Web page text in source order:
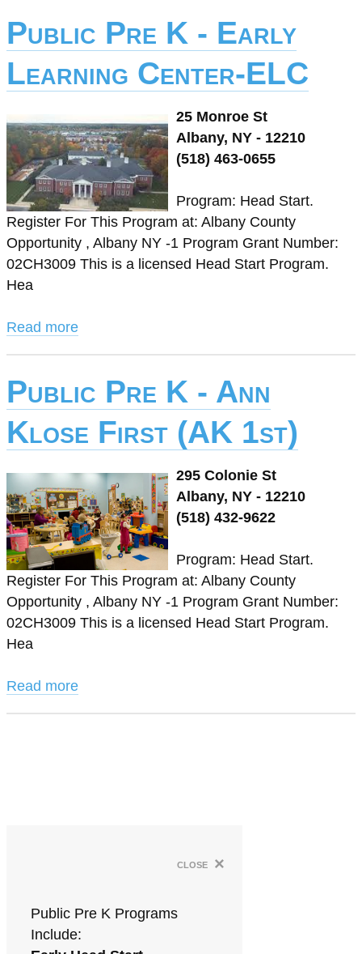
Public Pre K - Early
Learning Center-ELC
25 Monroe St
Albany, NY - 12210
(518) 463-0655
Program: Head Start.
Register For This Program at: Albany County
Opportunity , Albany NY -1 Program Grant Number:
02CH3009 This is a licensed Head Start Program.
Hea
Read more
Public Pre K - Ann
Klose First (AK 1st)
295 Colonie St
Albany, NY - 12210
(518) 432-9622
Program: Head Start.
Register For This Program at: Albany County
Opportunity , Albany NY -1 Program Grant Number:
02CH3009 This is a licensed Head Start Program.
Hea
Read more
close ×
Public Pre K Programs
Include: